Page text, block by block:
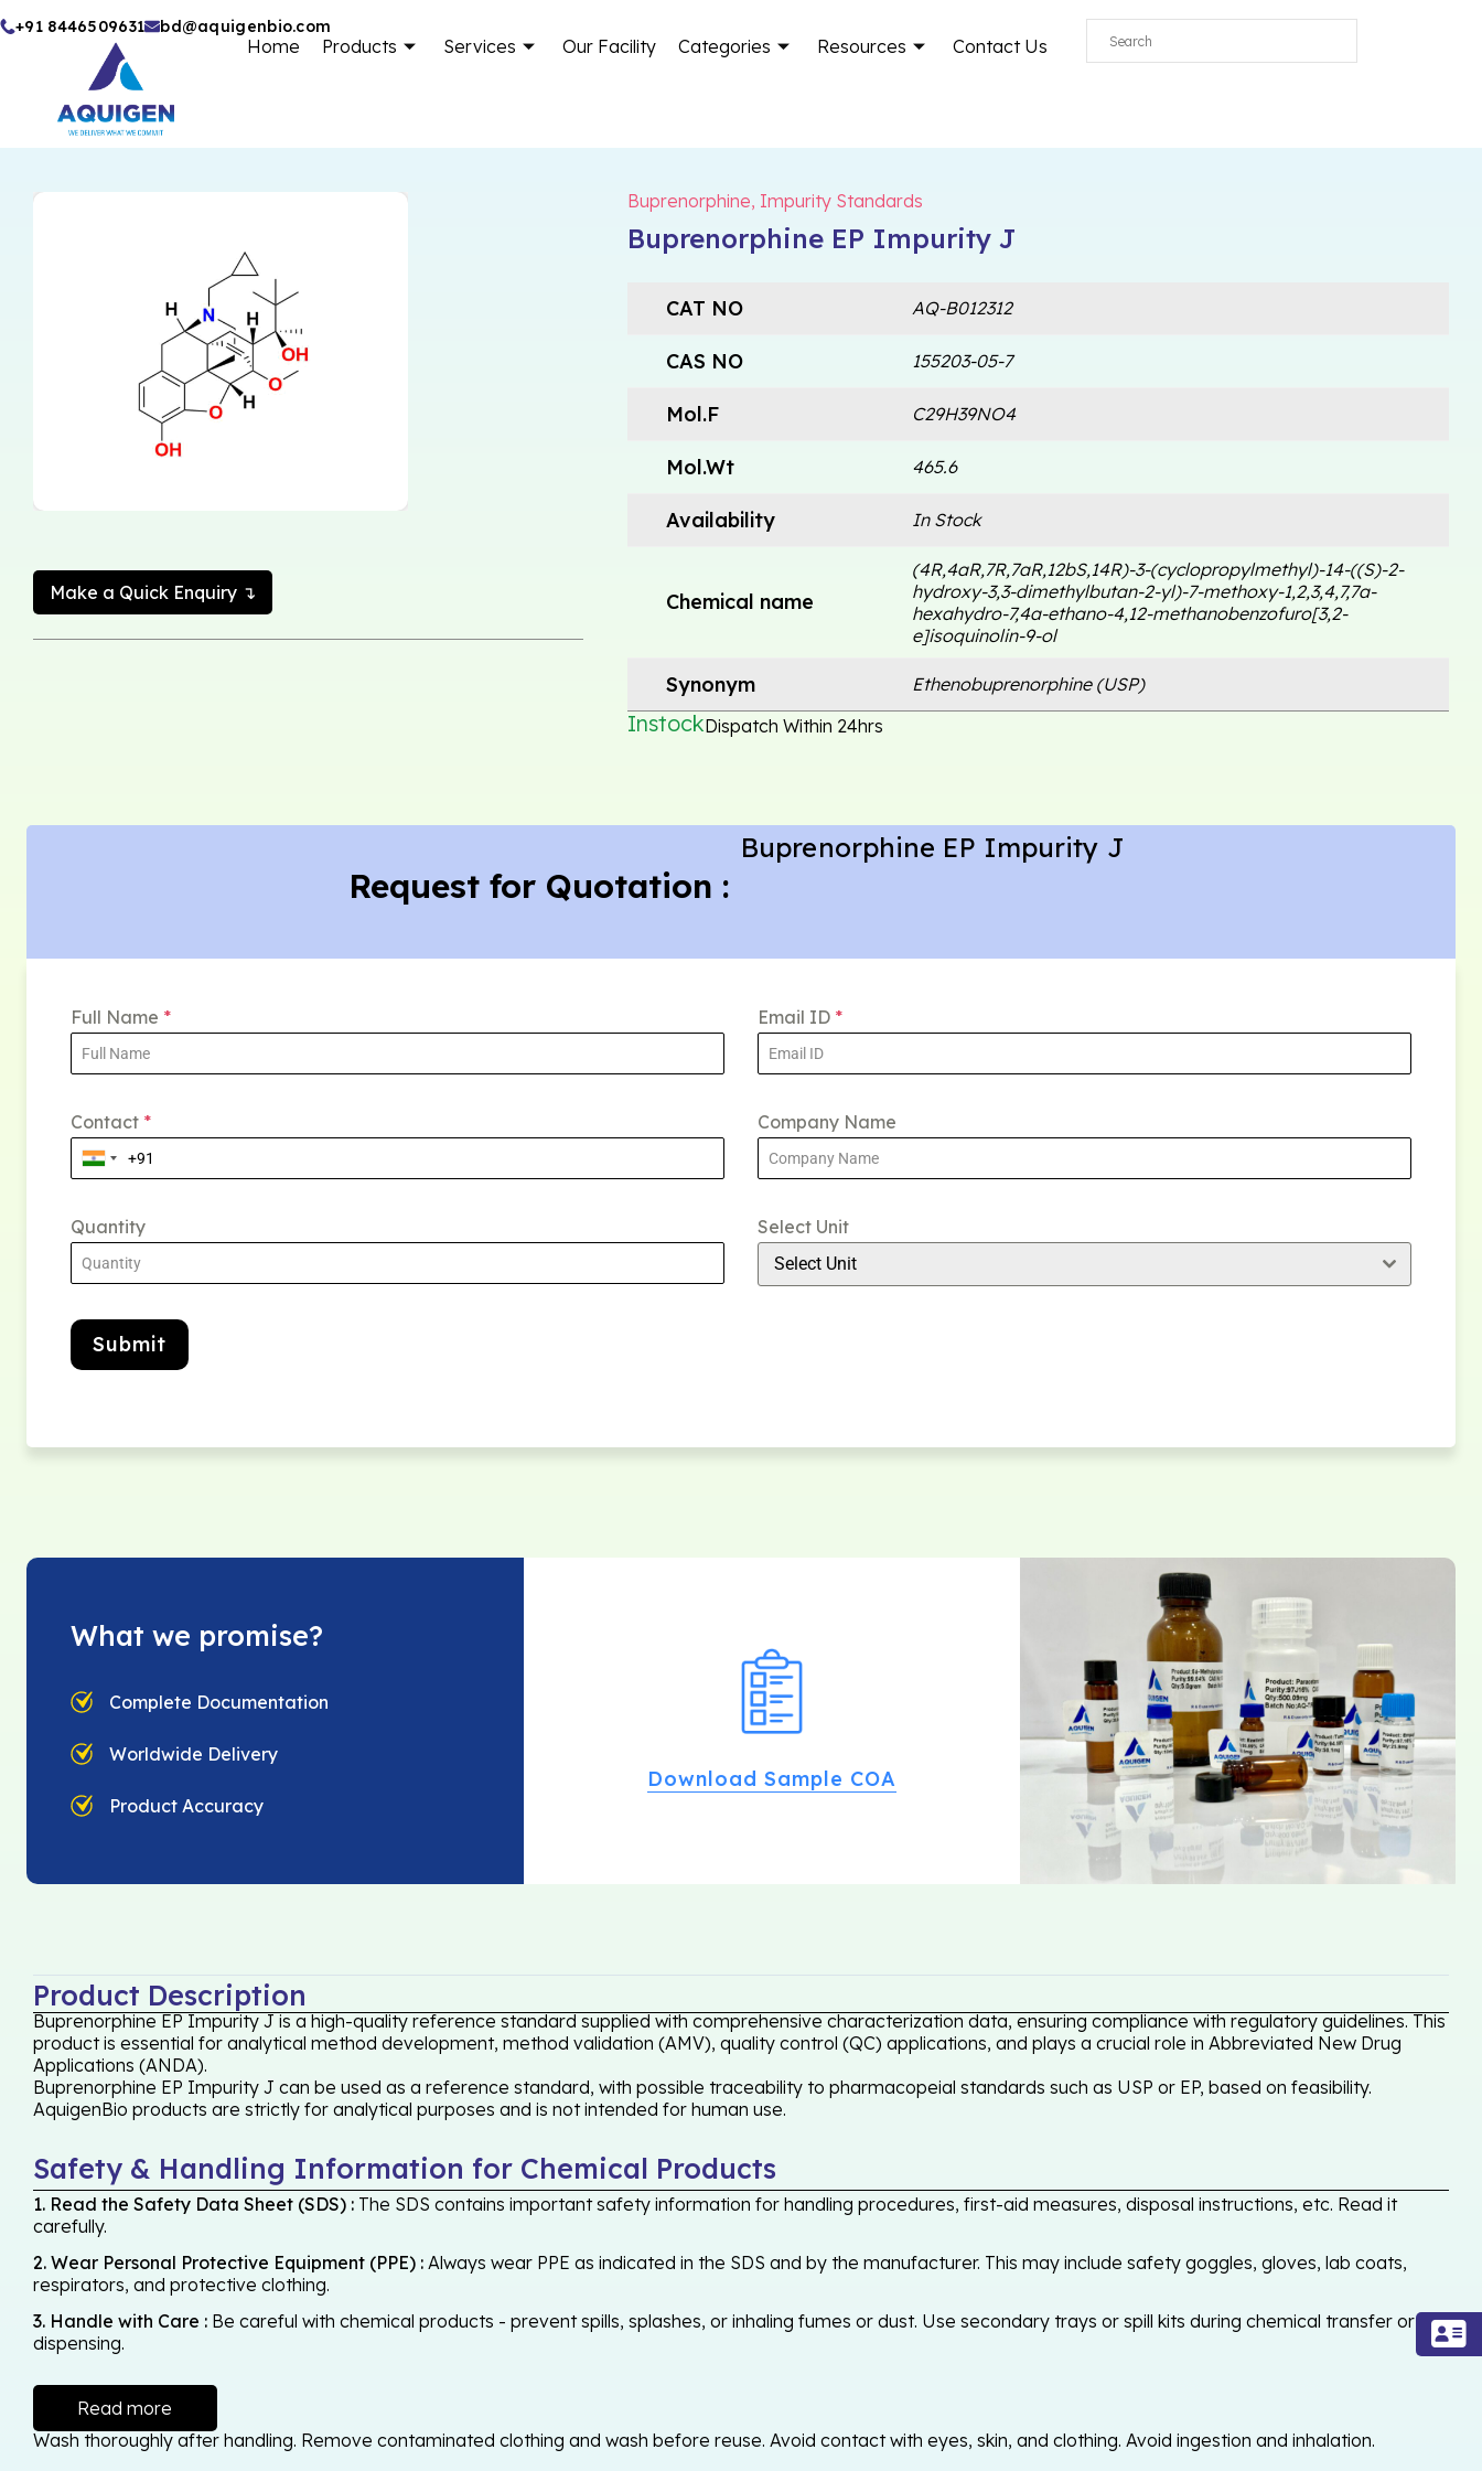
Skip
+91 8446509631 bd@aquigenbio.com
Home Products Services Our Facility Categories Resources Contact Us
Make a Quick Enquiry ↴
Buprenorphine, Impurity Standards
Buprenorphine EP Impurity J
CAT NO AQ-B012312
CAS NO 155203-05-7
Mol.F C29H39NO4
Mol.Wt 465.6
Availability In Stock
Chemical name
(4R,4aR,7R,7aR,12bS,14R)-3-(cyclopropylmethyl)-14-((S)-2-
hydroxy-3,3-dimethylbutan-2-yl)-7-methoxy-1,2,3,4,7,7a-
hexahydro-7,4a-ethano-4,12-methanobenzofuro[3,2-
e]isoquinolin-9-ol
Synonym Ethenobuprenorphine (USP)
InstockDispatch Within 24hrs
Request for Quotation :
Buprenorphine EP Impurity J
Full Name * Email ID *
Contact * Company Name
Quantity Select Unit
Select Unit
Submit
What we promise?
Complete Documentation
Worldwide Delivery
Product Accuracy
Download Sample COA
Product Description
Buprenorphine EP Impurity J is a high-quality reference standard supplied with comprehensive characterization data, ensuring compliance with regulatory guidelines. This
product is essential for analytical method development, method validation (AMV), quality control (QC) applications, and plays a crucial role in Abbreviated New Drug
Applications (ANDA).
Buprenorphine EP Impurity J can be used as a reference standard, with possible traceability to pharmacopeial standards such as USP or EP, based on feasibility.
AquigenBio products are strictly for analytical purposes and is not intended for human use.
Safety & Handling Information for Chemical Products
1. Read the Safety Data Sheet (SDS) : The SDS contains important safety information for handling procedures, first-aid measures, disposal instructions, etc. Read it
carefully.
2. Wear Personal Protective Equipment (PPE) : Always wear PPE as indicated in the SDS and by the manufacturer. This may include safety goggles, gloves, lab coats,
respirators, and protective clothing.
3. Handle with Care : Be careful with chemical products - prevent spills, splashes, or inhaling fumes or dust. Use secondary trays or spill kits during chemical transfer or
dispensing.
Read more
Wash thoroughly after handling. Remove contaminated clothing and wash before reuse. Avoid contact with eyes, skin, and clothing. Avoid ingestion and inhalation.